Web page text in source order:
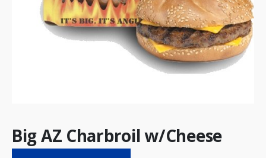
Big AZ Charbroil w/Cheese